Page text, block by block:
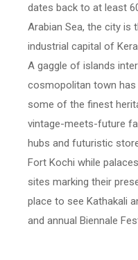
dates back to at least
Arabian Sea, the city is
industrial capital of
A gaggle of islands
cosmopolitan town has
some of the finest
vintage-meets-future
hubs and futuristic
Fort Kochi while
sites marking their
place to see Kathakali
and annual Biennale